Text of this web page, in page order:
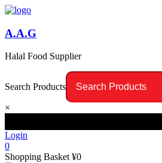
A.A.G
Halal Food Supplier
Search Products
×
Login
0
Shopping Basket ¥0